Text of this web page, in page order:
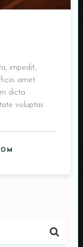
impedit,
amet
dicta
voluptas